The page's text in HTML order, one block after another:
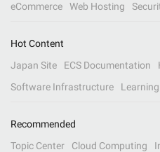
eCommerce
Web Hosting
Hot Content
Japan Site
ECS Documentation
Software Infrastructure
Recommended
Topic Center
Cloud Computing